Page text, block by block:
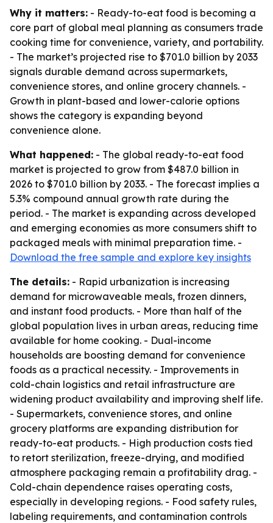
Why it matters: - Ready-to-eat food is becoming a
core part of global meal planning as consumers trade
cooking time for convenience, variety, and portability.
- The market’s projected rise to $701.0 billion by 2033
signals durable demand across supermarkets,
convenience stores, and online grocery channels. -
Growth in plant-based and lower-calorie options
shows the category is expanding beyond
convenience alone.
What happened: - The global ready-to-eat food
market is projected to grow from $487.0 billion in
2026 to $701.0 billion by 2033. - The forecast implies a
5.3% compound annual growth rate during the
period. - The market is expanding across developed
and emerging economies as more consumers shift to
packaged meals with minimal preparation time. -
Download the free sample and explore key insights
The details: - Rapid urbanization is increasing
demand for microwaveable meals, frozen dinners,
and instant food products. - More than half of the
global population lives in urban areas, reducing time
available for home cooking. - Dual-income
households are boosting demand for convenience
foods as a practical necessity. - Improvements in
cold-chain logistics and retail infrastructure are
widening product availability and improving shelf life.
- Supermarkets, convenience stores, and online
grocery platforms are expanding distribution for
ready-to-eat products. - High production costs tied
to retort sterilization, freeze-drying, and modified
atmosphere packaging remain a profitability drag. -
Cold-chain dependence raises operating costs,
especially in developing regions. - Food safety rules,
labeling requirements, and contamination controls